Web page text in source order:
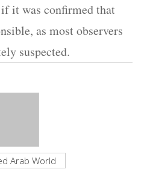
it was confirmed that
as most observers
suspected.
Arab World